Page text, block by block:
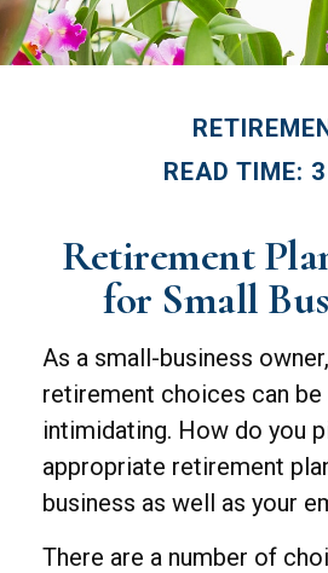
READ TIME:
Retirement
for Small
As a small-business
retirement choices can
intimidating. How do you
appropriate retirement
business as well as your
There are a number of